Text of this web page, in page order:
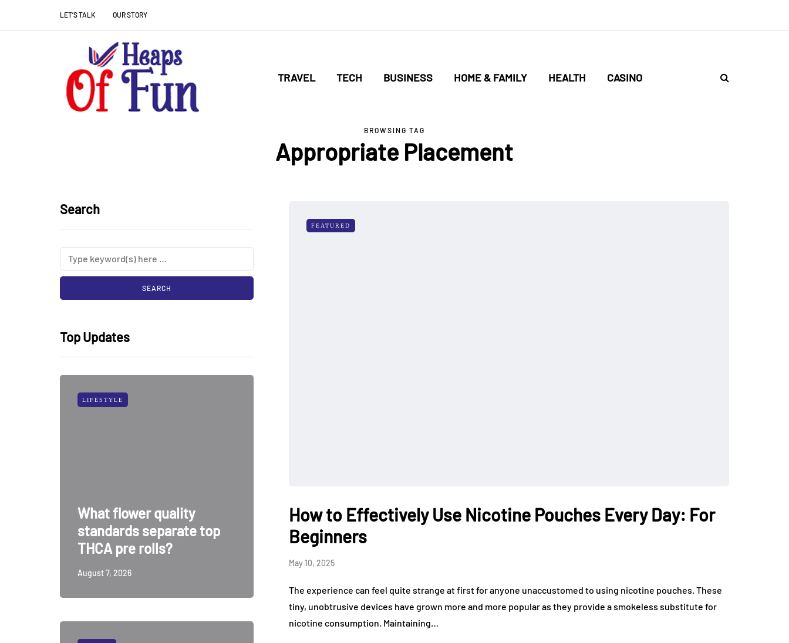
LET’S TALK OUR STORY
TRAVEL TECH BUSINESS HOME & FAMILY HEALTH CASINO
BROWSING TAG
Appropriate Placement
Search
Top Updates
LIFESTYLE
What flower quality
standards separate top
THCA pre rolls?
August 7, 2026
FEATURED
How to Effectively Use Nicotine Pouches Every Day: For
Beginners
May 10, 2025
The experience can feel quite strange at first for anyone unaccustomed to using nicotine pouches. These
tiny, unobtrusive devices have grown more and more popular as they provide a smokeless substitute for
nicotine consumption. Maintaining…